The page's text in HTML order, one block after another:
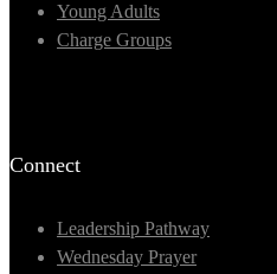
Young Adults
Charge Groups
Connect
Leadership Pathway
Wednesday Prayer